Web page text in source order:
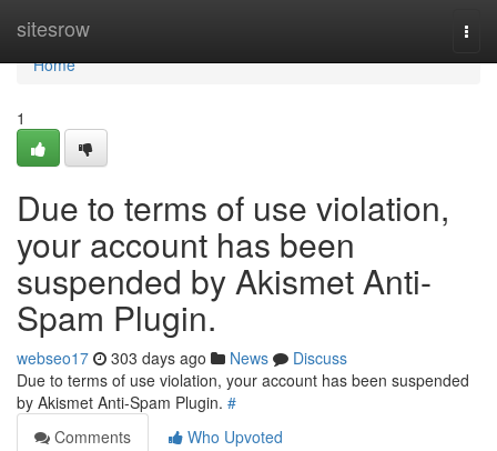
sitesrow
Home
Home
1
Due to terms of use violation,
your account has been
suspended by Akismet Anti-
Spam Plugin.
webseo17 303 days ago News
Discuss
Due to terms of use violation, your account has been suspended
by Akismet Anti-Spam Plugin. #
Comments
Who Upvoted